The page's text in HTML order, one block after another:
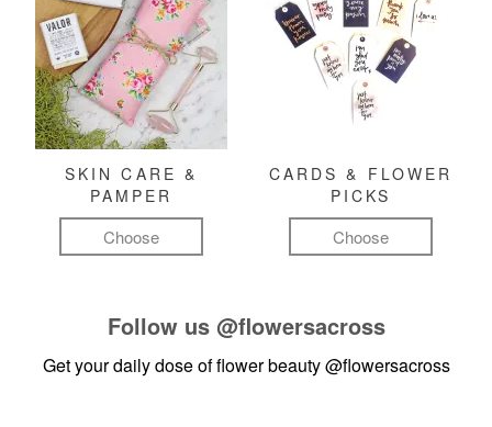
SKIN CARE &
PAMPER
Choose
CARDS & FLOWER
PICKS
Choose
Follow us @flowersacross
Get your daily dose of flower beauty@flowersacross